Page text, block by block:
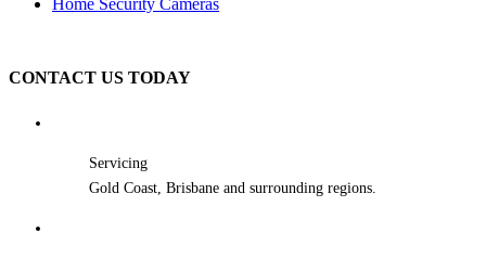
CONTACT US TODAY
Servicing
Gold Coast, Brisbane and surrounding regions.